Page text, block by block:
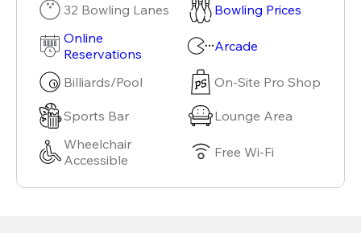
32 Bowling Lanes
Bowling Prices
Online
Reservations
Arcade
Billiards/Pool On-Site Pro Shop
Sports Bar
Lounge Area
Wheelchair
Accessible
Free Wi-Fi